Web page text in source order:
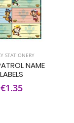
STATIONERY
NAME
LABELS
€1.35